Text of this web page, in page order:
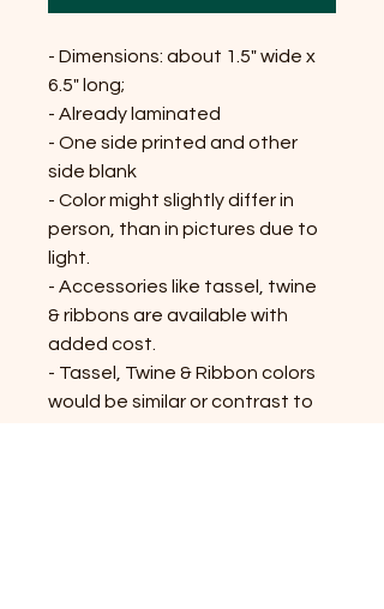
- Dimensions: about 1.5" wide x
6.5" long;
- Already laminated
- One side printed and other
side blank
- Color might slightly differ in
person, than in pictures due to
light.
- Accessories like tassel, twine
& ribbons are available with
added cost.
- Tassel, Twine & Ribbon colors
would be similar or contrast to